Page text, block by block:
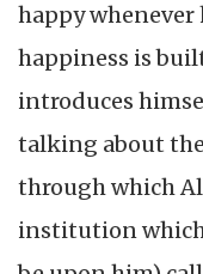
happy whenever
happiness is
introduces
talking about
through which
institution which